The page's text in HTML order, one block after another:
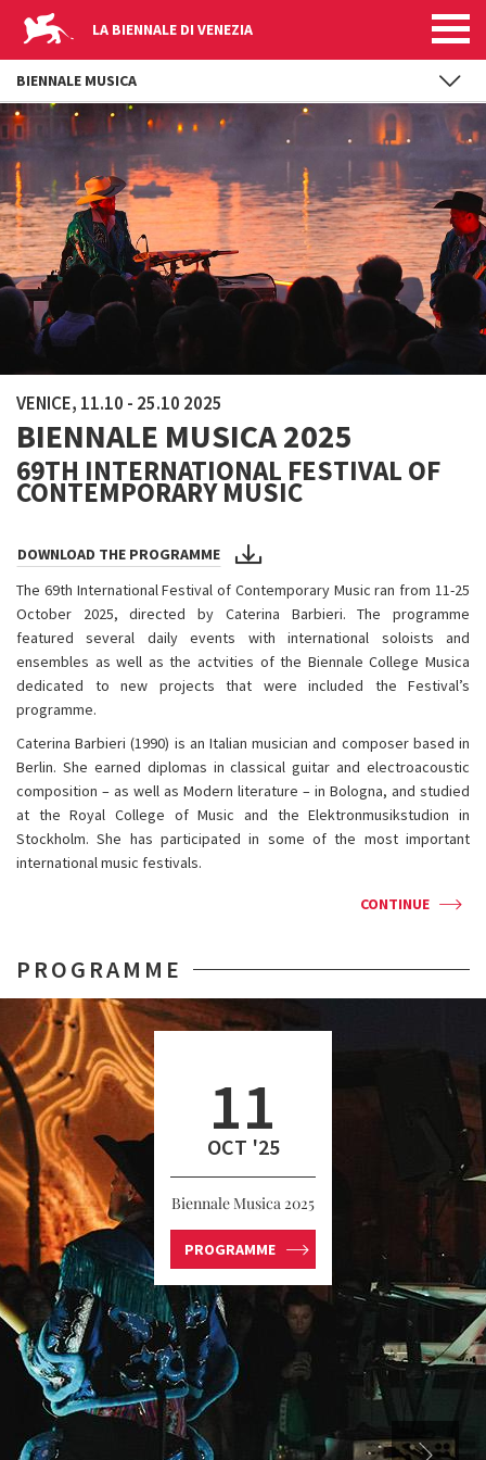
Skip to main content
LA BIENNALE DI VENEZIA
VENICE, 11.10 - 25.10 2025
BIENNALE MUSICA 2025
69TH INTERNATIONAL FESTIVAL OF
CONTEMPORARY MUSIC
DOWNLOAD THE PROGRAMME
The 69th International Festival of Contemporary Music ran from 11-25
October 2025, directed by Caterina Barbieri. The programme
featured several daily events with international soloists and
ensembles as well as the actvities of the Biennale College Musica
dedicated to new projects that were included the Festival’s
programme.
Caterina Barbieri (1990) is an Italian musician and composer based in
Berlin. She earned diplomas in classical guitar and electroacoustic
composition – as well as Modern literature – in Bologna, and studied
at the Royal College of Music and the Elektronmusikstudion in
Stockholm. She has participated in some of the most important
international music festivals.
CONTINUE
PROGRAMME
11
OCT '25
Biennale Musica 2025
PROGRAMME
BIENNALE MUSICA